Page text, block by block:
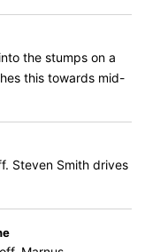
the stumps on a
this towards mid-
Steven Smith drives